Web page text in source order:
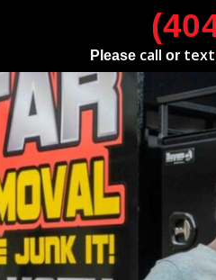
Please call or text